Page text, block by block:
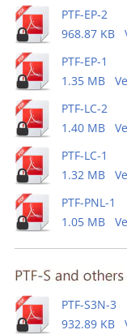
PTF-EP-2
968.87 KB
PTF-EP-1
1.35 MB
PTF-LC-2
1.40 MB
PTF-LC-1
1.32 MB
PTF-PNL-1
1.05 MB
PTF-S3N-3
932.89 KB